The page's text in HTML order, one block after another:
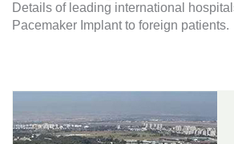
Details of leading international
Pacemaker Implant to foreign patients.